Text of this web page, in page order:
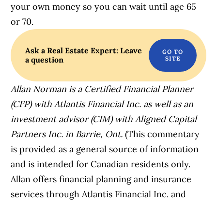
your own money so you can wait until age 65
or 70.
Ask a Real Estate Expert: Leave
a question
Allan Norman is a Certified Financial Planner
(CFP) with Atlantis Financial Inc. as well as an
investment advisor (CIM) with Aligned Capital
Partners Inc. in Barrie, Ont. (This commentary
is provided as a general source of information
and is intended for Canadian residents only.
Allan offers financial planning and insurance
services through Atlantis Financial Inc. and